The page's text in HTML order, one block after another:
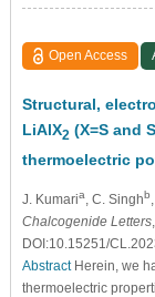
Open Access
Structural,
LiAlX2 (X=S and
thermoelectric
J. Kumaria, C. Singhb
Chalcogenide Letters
DOI:10.15251/
AbstractHerein, we
thermoelectric